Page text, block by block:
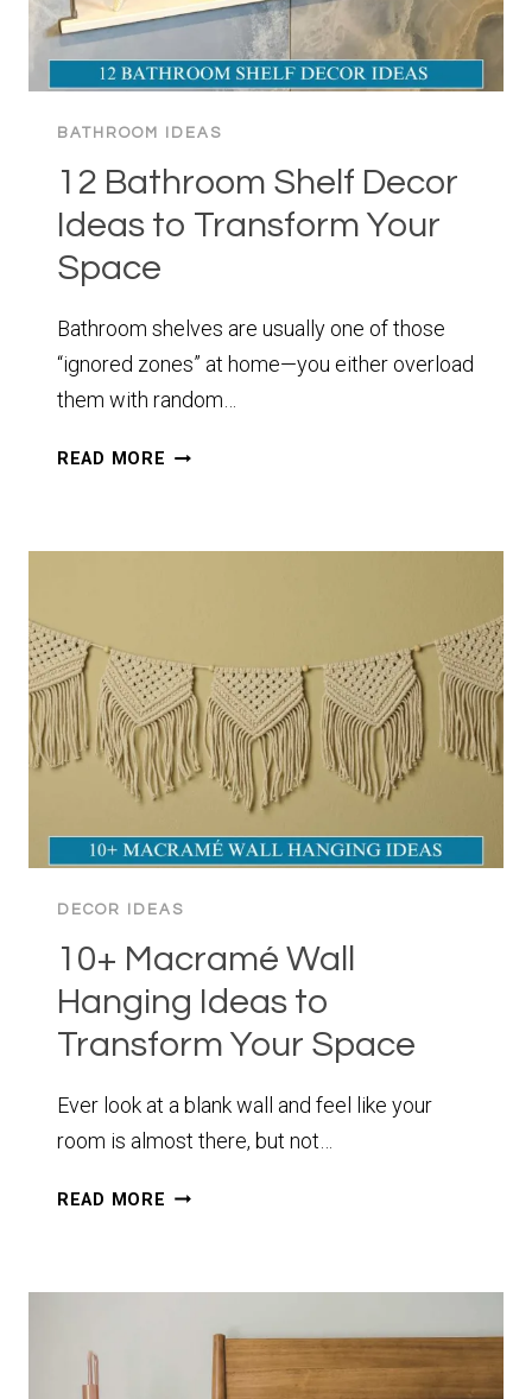
BATHROOM IDEAS
12 Bathroom Shelf Decor
Ideas to Transform Your
Space
Bathroom shelves are usually one of those
“ignored zones” at home—you either overload
them with random…
READ MORE
SPACE
DECOR IDEAS
10+ Macramé Wall
Hanging Ideas to
Transform Your Space
Ever look at a blank wall and feel like your
room is almost there, but not…
READ MORE 10+
TRANSFORM